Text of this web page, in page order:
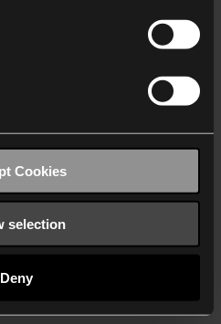
Cookies
selection
Deny